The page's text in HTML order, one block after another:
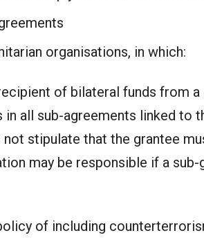
organisations, in which:
of bilateral funds from
all sub-agreements linked to
stipulate that the grantee
may be responsible if a
of including